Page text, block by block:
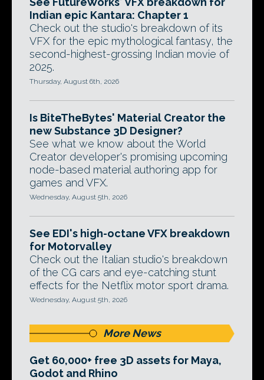
Indian epic Kantara: Chapter 1
Check out the studio's breakdown of its
VFX for the epic mythological fantasy, the
second-highest-grossing Indian movie of
2025.
Thursday, August 6th, 2026
Is BiteTheBytes' Material Creator the
new Substance 3D Designer?
See what we know about the World
Creator developer's promising upcoming
node-based material authoring app for
games and VFX.
Wednesday, August 5th, 2026
See EDI's high-octane VFX breakdown
for Motorvalley
Check out the Italian studio's breakdown
of the CG cars and eye-catching stunt
effects for the Netflix motor sport drama.
Wednesday, August 5th, 2026
More News
Get 60,000+ free 3D assets for Maya,
Godot and Rhino